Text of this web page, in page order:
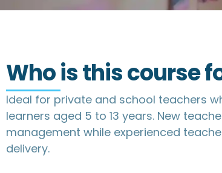
Who is this course
Ideal for private and school teachers
learners aged 5 to 13 years. New
management while experienced
delivery.